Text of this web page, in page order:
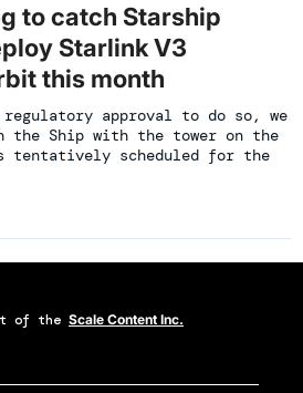
to catch Starship
Starlink V3
this month
regulatory approval to do so, we
Ship with the tower on the
scheduled for the
of the Scale Content Inc.